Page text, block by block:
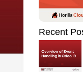
Recent